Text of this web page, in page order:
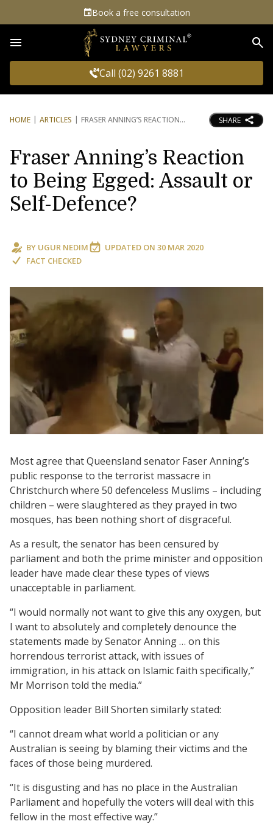
Book a free consultation
Call (02) 9261 8881
HOME ARTICLES FRASER ANNING’S REACTION SHARE
Fraser Anning’s Reaction
to Being Egged: Assault or
Self-Defence?
BY UGUR NEDIM UPDATED ON 30 MAR 2020
FACT CHECKED
Most agree that Queensland senator Faser Anning’s
public response to the terrorist massacre in
Christchurch where 50 defenceless Muslims – including
children – were slaughtered as they prayed in two
mosques, has been nothing short of disgraceful.
As a result, the senator has been censured by
parliament and both the prime minister and opposition
leader have made clear these types of views
unacceptable in parliament.
“I would normally not want to give this any oxygen, but
I want to absolutely and completely denounce the
statements made by Senator Anning … on this
horrendous terrorist attack, with issues of
immigration, in his attack on Islamic faith specifically,”
Mr Morrison told the media.”
Opposition leader Bill Shorten similarly stated:
“I cannot dream what world a politician or any
Australian is seeing by blaming their victims and the
faces of those being murdered.
“It is disgusting and has no place in the Australian
Parliament and hopefully the voters will deal with this
fellow in the most effective way.”